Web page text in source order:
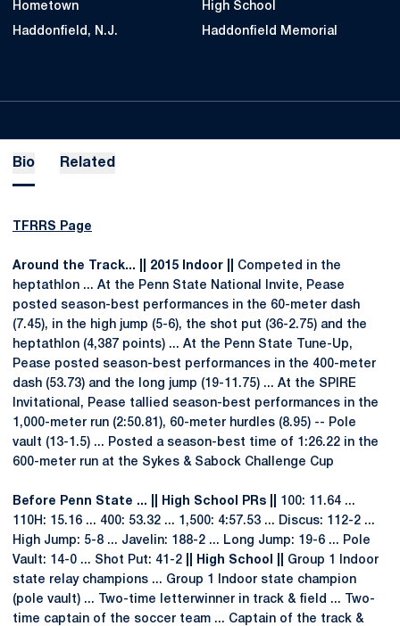
Hometown
Haddonfield, N.J.
High School
Haddonfield Memorial
Bio Related
TFRRS Page
Around the Track... || 2015 Indoor ||
Competed in the
heptathlon ... At the Penn State National Invite, Pease
posted season-best performances in the 60-meter dash
(7.45), in the high jump (5-6), the shot put (36-2.75) and the
heptathlon (4,387 points) ... At the Penn State Tune-Up,
Pease posted season-best performances in the 400-meter
dash (53.73) and the long jump (19-11.75) ... At the SPIRE
Invitational, Pease tallied season-best performances in the
1,000-meter run (2:50.81), 60-meter hurdles (8.95) -- Pole
vault (13-1.5) ... Posted a season-best time of 1:26.22 in the
600-meter run at the Sykes & Sabock Challenge Cup
Before Penn State ... || High School PRs ||
100: 11.64 ...
110H: 15.16 ... 400: 53.32 ... 1,500: 4:57.53 ... Discus: 112-2 ...
High Jump: 5-8 ... Javelin: 188-2 ... Long Jump: 19-6 ... Pole
Vault: 14-0 ... Shot Put: 41-2
|| High School ||
Group 1 Indoor
state relay champions ... Group 1 Indoor state champion
(pole vault) ... Two-time letterwinner in track & field ... Two-
time captain of the soccer team ... Captain of the track &